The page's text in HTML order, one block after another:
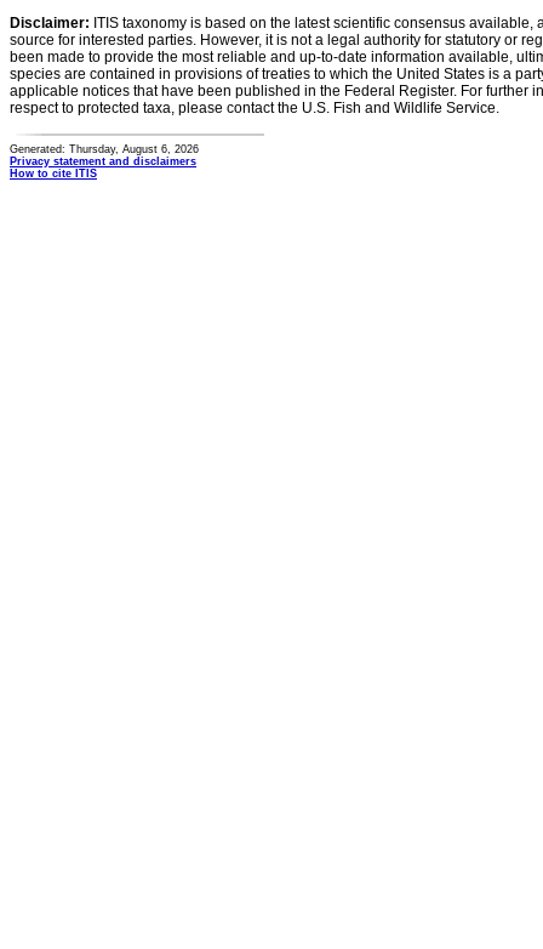
Disclaimer: ITIS taxonomy is based on the latest scientific consensus
source for interested parties. However, it is not a legal authority for statutory or
been made to provide the most reliable and up-to-date information available,
species are contained in provisions of treaties to which the United States is a
applicable notices that have been published in the Federal Register. For further
respect to protected taxa, please contact the U.S. Fish and Wildlife Service.
Generated: Thursday, August 6, 2026
Privacy statement and disclaimers
How to cite ITIS